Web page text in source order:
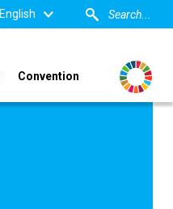
English
Convention